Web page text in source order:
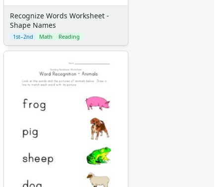
Recognize Words Worksheet -
Shape Names
1st–2nd Math Reading